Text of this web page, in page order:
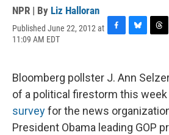
NPR | By Liz Halloran
Published June 22, 2012 at
11:09 AM EDT
e
b
o
o
k
e
s
k
y
e
a
d
s
Bloomberg pollster J. Ann
of a political firestorm this
surveyfor the news
President Obama leading GOP